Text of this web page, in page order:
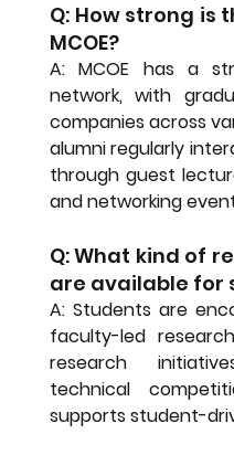
Q: How strong is
MCOE?
A: MCOE has a
network, with
companies across
alumni regularly
through guest
and networking
Q: What kind of
are available for
A: Students are
faculty-led
research
technical
supports student-